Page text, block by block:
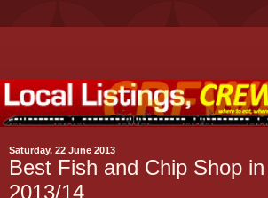
Saturday, 22 June 2013
Best Fish and Chip Shop
2013/14